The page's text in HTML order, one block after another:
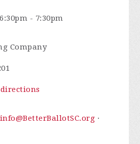
- 7:30pm
Company
info@BetterBallotSC.org ·